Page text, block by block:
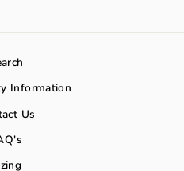
Information
Us